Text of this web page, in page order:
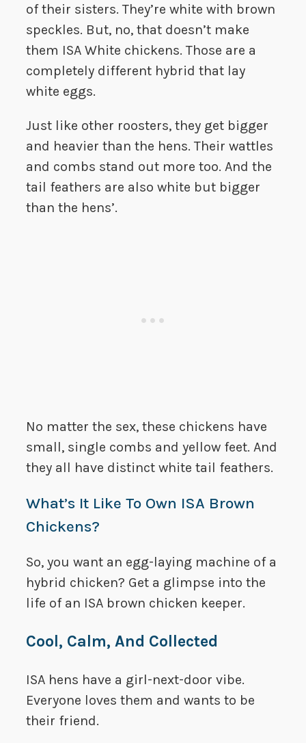
of their sisters. They’re white with brown
speckles. But, no, that doesn’t make
them ISA White chickens. Those are a
completely different hybrid that lay
white eggs.
Just like other roosters, they get bigger
and heavier than the hens. Their wattles
and combs stand out more too. And the
tail feathers are also white but bigger
than the hens’.
No matter the sex, these chickens have
small, single combs and yellow feet. And
they all have distinct white tail feathers.
What’s It Like To Own ISA Brown
Chickens?
So, you want an egg-laying machine of a
hybrid chicken? Get a glimpse into the
life of an ISA brown chicken keeper.
Cool, Calm, And Collected
ISA hens have a girl-next-door vibe.
Everyone loves them and wants to be
their friend.